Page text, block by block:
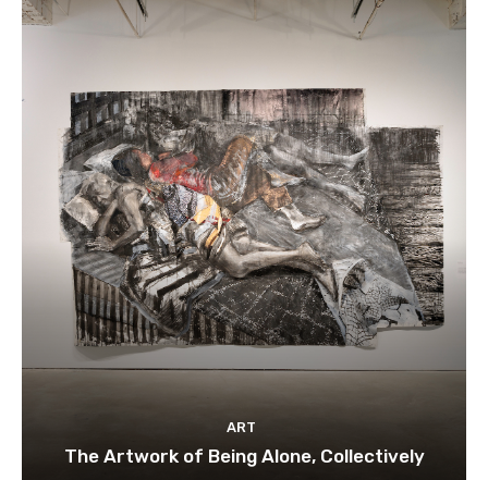
ART
The Artwork of Being Alone, Collectively